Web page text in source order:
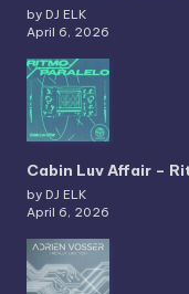
by DJ ELK
April 6, 2026
Cabin Luv Affair –
by DJ ELK
April 6, 2026